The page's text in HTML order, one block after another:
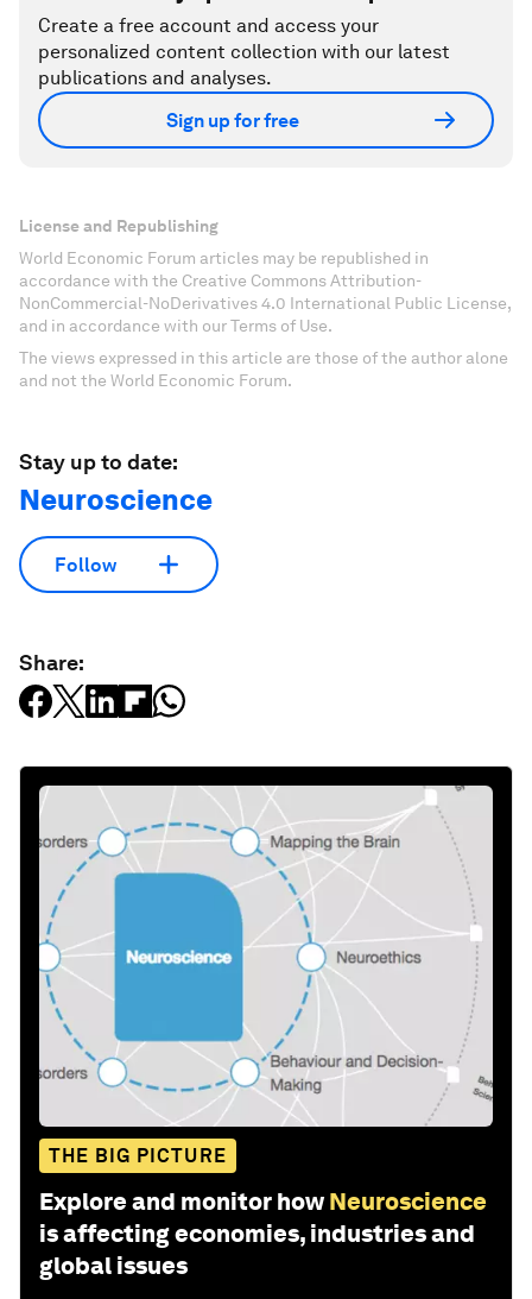
Create a free account and access your
personalized content collection with our latest
publications and analyses.
Sign up for free
License and Republishing
World Economic Forum articles may be republished in
accordance with the Creative Commons Attribution-
NonCommercial-NoDerivatives 4.0 International Public License,
and in accordance with our Terms of Use.
The views expressed in this article are those of the author alone
and not the World Economic Forum.
Stay up to date:
Neuroscience
Follow
Share:
THE BIG PICTURE
Explore and monitor how Neuroscience
is affecting economies, industries and
global issues